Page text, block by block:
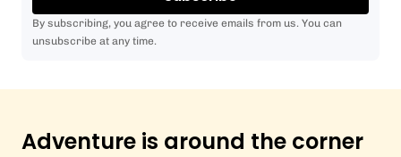
By subscribing, you agree to receive emails from us. You can
unsubscribe at any time.
Adventure is around the corner